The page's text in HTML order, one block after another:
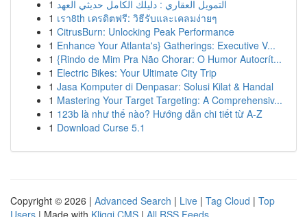
1 التمويل العقاري : دليلك الكامل حديثي العهد
1 เรา8th เครดิตฟรี: วิธีรับและเคลมง่ายๆ
1 CitrusBurn: Unlocking Peak Performance
1 Enhance Your Atlanta's} Gatherings: Executive V...
1 {Rindo de Mim Pra Não Chorar: O Humor Autocrít...
1 Electric Bikes: Your Ultimate City Trip
1 Jasa Komputer di Denpasar: Solusi Kilat & Handal
1 Mastering Your Target Targeting: A Comprehensiv...
1 123b là như thế nào? Hướng dẫn chi tiết từ A-Z
1 Download Curse 5.1
Copyright © 2026 | Advanced Search | Live | Tag Cloud | Top
Users | Made with Kliqqi CMS | All RSS Feeds